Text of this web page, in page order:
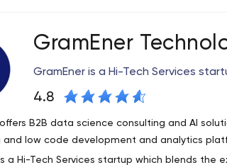
GramEner
GramEner is a Hi-Tech Services
4.8
B2B data science consulting and AI
and low code development and analytics
a Hi-Tech Services startup which blends the